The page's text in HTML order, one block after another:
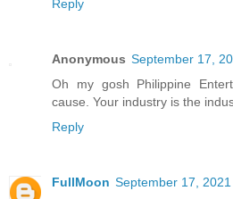
Reply
Anonymous September 17,
Oh my gosh Philippine
cause. Your industry is the
Reply
FullMoon September 17,